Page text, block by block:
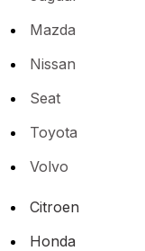
Mazda
Nissan
Seat
Toyota
Volvo
Citroen
Honda